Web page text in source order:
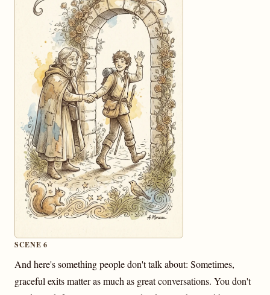
SCENE 6
And here's something people don't talk about: Sometimes,
graceful exits matter as much as great conversations. You don't